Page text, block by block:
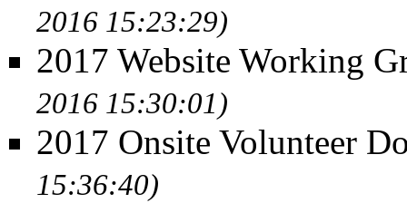
2016 15:23:29)
2017 Website Working
2016 15:30:01)
2017 Onsite Volunteer
15:36:40)